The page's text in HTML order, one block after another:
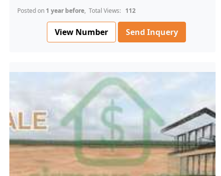
Posted on 1 year before, Total Views: 112
View Number Send Inquery